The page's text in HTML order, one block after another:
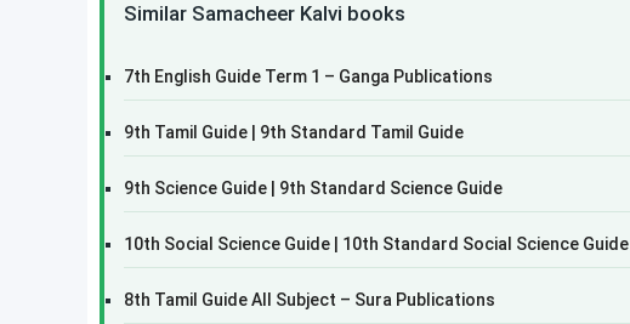
Similar Samacheer Kalvi books
7th English Guide Term 1 – Ganga Publications
9th Tamil Guide | 9th Standard Tamil Guide
9th Science Guide | 9th Standard Science Guide
10th Social Science Guide | 10th Standard Social Science Guide
8th Tamil Guide All Subject – Sura Publications